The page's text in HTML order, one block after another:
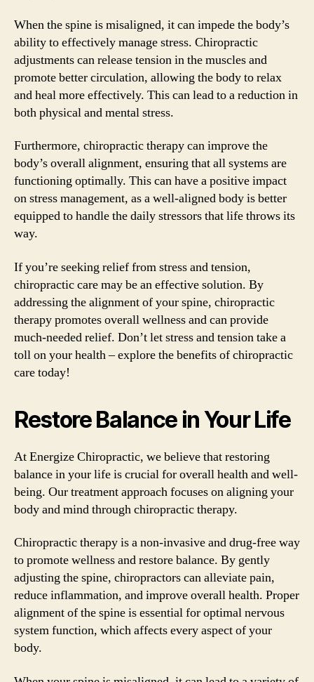
When the spine is misaligned, it can impede the body’s
ability to effectively manage stress. Chiropractic
adjustments can release tension in the muscles and
promote better circulation, allowing the body to relax
and heal more effectively. This can lead to a reduction in
both physical and mental stress.
Furthermore, chiropractic therapy can improve the
body’s overall alignment, ensuring that all systems are
functioning optimally. This can have a positive impact
on stress management, as a well-aligned body is better
equipped to handle the daily stressors that life throws its
way.
If you’re seeking relief from stress and tension,
chiropractic care may be an effective solution. By
addressing the alignment of your spine, chiropractic
therapy promotes overall wellness and can provide
much-needed relief. Don’t let stress and tension take a
toll on your health – explore the benefits of chiropractic
care today!
Restore Balance in Your Life
At Energize Chiropractic, we believe that restoring
balance in your life is crucial for overall health and well-
being. Our treatment approach focuses on aligning your
body and mind through chiropractic therapy.
Chiropractic therapy is a non-invasive and drug-free way
to promote wellness and restore balance. By gently
adjusting the spine, chiropractors can alleviate pain,
reduce inflammation, and improve overall health. Proper
alignment of the spine is essential for optimal nervous
system function, which affects every aspect of your
body.